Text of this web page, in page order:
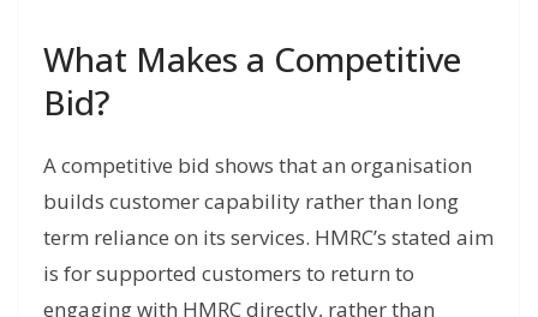
What Makes a Competitive
Bid?
A competitive bid shows that an organisation
builds customer capability rather than long
term reliance on its services. HMRC’s stated aim
is for supported customers to return to
engaging with HMRC directly, rather than